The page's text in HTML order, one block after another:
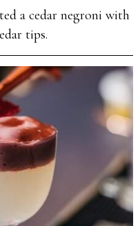
a cedar negroni with
tips.